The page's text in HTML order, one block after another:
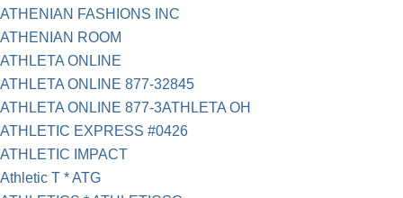
ATHENIAN FASHIONS INC
ATHENIAN ROOM
ATHLETA ONLINE
ATHLETA ONLINE 877-32845
ATHLETA ONLINE 877-3ATHLETA OH
ATHLETIC EXPRESS #0426
ATHLETIC IMPACT
Athletic T * ATG